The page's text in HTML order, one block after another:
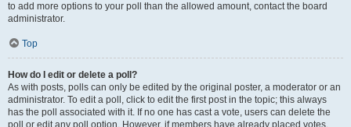
to add more options to your poll than the allowed amount, contact the board
administrator.
Top
How do I edit or delete a poll?
As with posts, polls can only be edited by the original poster, a moderator or an
administrator. To edit a poll, click to edit the first post in the topic; this always
has the poll associated with it. If no one has cast a vote, users can delete the
poll or edit any poll option. However, if members have already placed votes,